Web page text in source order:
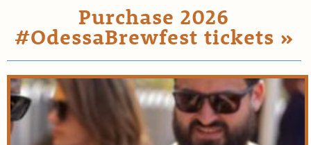
Purchase 2026
#OdessaBrewfest tickets »